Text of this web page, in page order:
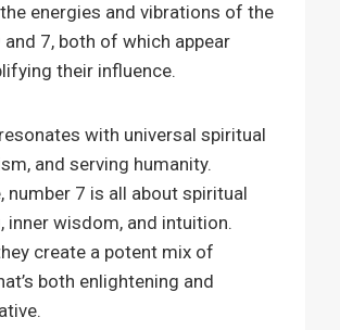
energies and vibrations of the
and 7, both of which appear
their influence.
with universal spiritual
and serving humanity.
number 7 is all about spiritual
inner wisdom, and intuition.
create a potent mix of
both enlightening and